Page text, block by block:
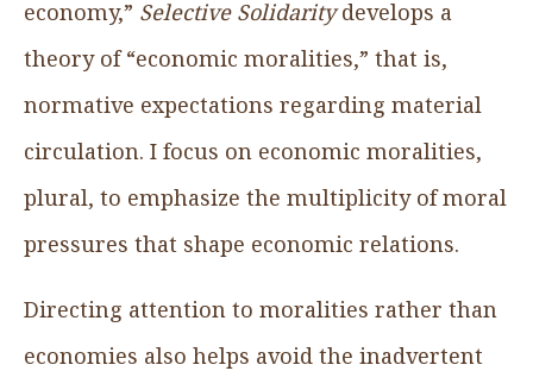
economy,” Selective Solidaritydevelops a
theory of “economic moralities,” that is,
normative expectations regarding material
circulation. I focus on economic moralities,
plural, to emphasize the multiplicity of moral
pressures that shape economic relations.
Directing attention to moralities rather than
economies also helps avoid the inadvertent